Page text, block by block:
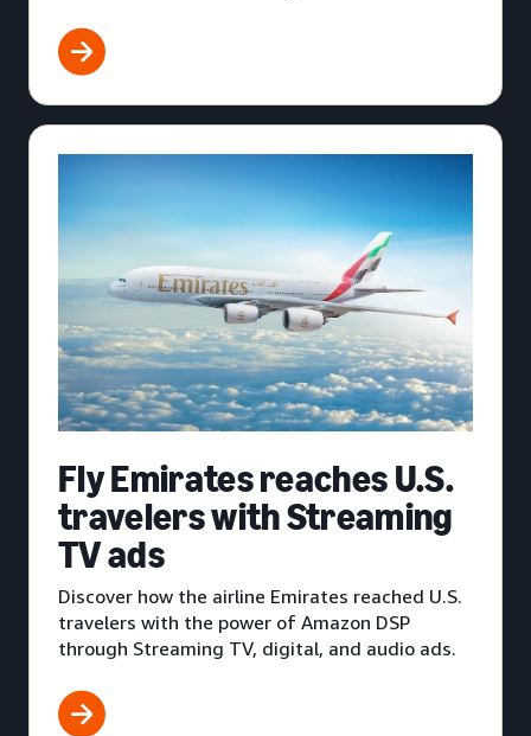
Fly Emirates reaches U.S.
travelers with Streaming
TV ads
Discover how the airline Emirates reached U.S.
travelers with the power of Amazon DSP
through Streaming TV, digital, and audio ads.